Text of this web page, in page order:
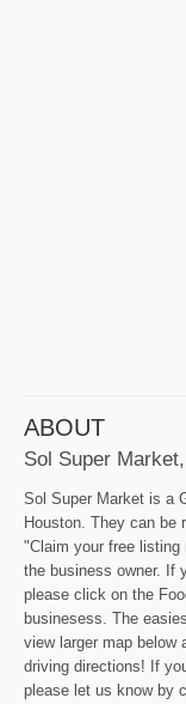
ABOUT
Sol Super
Sol Super Market is a
Houston. They can be
"Claim your free
the business owner. If
please click on the
businesess. The
view larger map below
driving directions! If
please let us know by